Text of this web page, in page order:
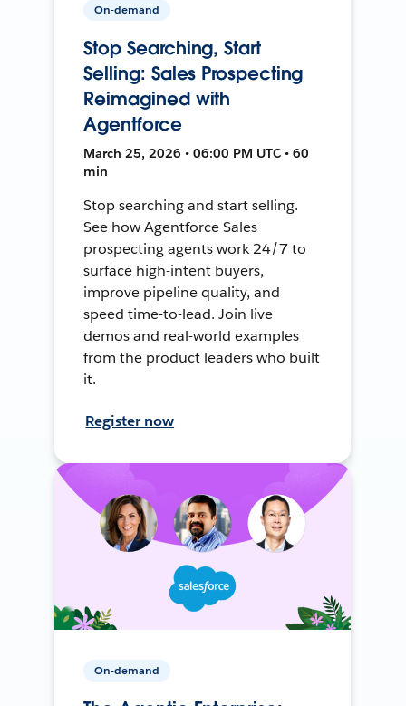
On-demand
Stop Searching, Start
Selling: Sales Prospecting
Reimagined with
Agentforce
March 25, 2026 • 06:00 PM UTC • 60
min
Stop searching and start selling.
See how Agentforce Sales
prospecting agents work 24/7 to
surface high-intent buyers,
improve pipeline quality, and
speed time-to-lead. Join live
demos and real-world examples
from the product leaders who built
it.
Register now
On-demand